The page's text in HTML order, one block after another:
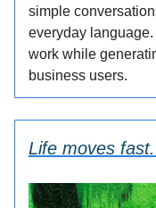
simple
everyday
work while
business users.
Life moves